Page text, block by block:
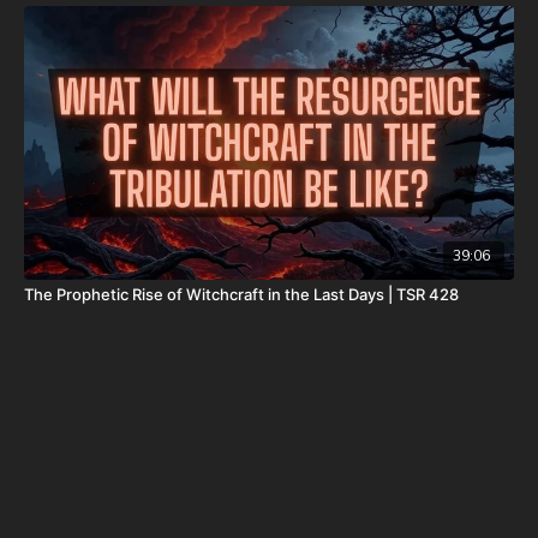
Daily Renegade is not 501c3. Your donations are not tax
deductible.
Don’t miss out on Josh Peck’s new two-volume book set, The
Final Cataclysm: Supernatural Signs of the End Times:
https://amzn.to/4hm4YC1
Check out Josh Peck's two-volume book set on the history and
prophecies of the Dead Sea Scrolls at Prophecy Watchers
(make sure to get both volumes because they work together as
one big book):
39:06
The Prophetic Rise of Witchcraft in the Last Days | TSR 428